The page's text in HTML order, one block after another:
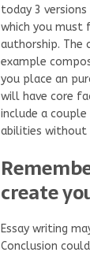
today 3
which you
authorship. The
example
you place an
will have core
include a
abilities without
create
Essay writing
Conclusion